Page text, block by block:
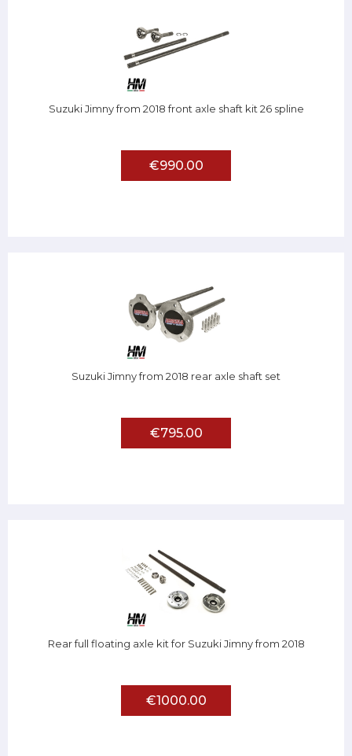
Suzuki Jimny from 2018 front axle shaft kit 26 spline
€990.00
Suzuki Jimny from 2018 rear axle shaft set
€795.00
Rear full floating axle kit for Suzuki Jimny from 2018
€1000.00